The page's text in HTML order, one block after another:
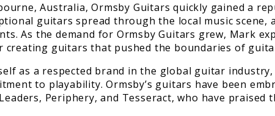
Australia, Ormsby Guitars quickly gained a
guitars spread through the local music scene,
As the demand for Ormsby Guitars grew, Mark
guitars that pushed the boundaries of
as a respected brand in the global guitar
to playability. Ormsby’s guitars have been
Periphery, and Tesseract, who have